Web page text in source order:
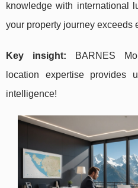
knowledge with international
your property journey exceeds
Key insight: BARNES
location expertise provides
intelligence!